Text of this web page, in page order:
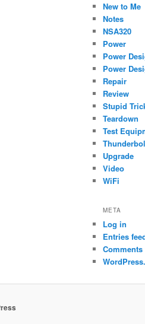
New to Me
Notes
NSA320
Power
Power
Power
Repair
Review
Stupid
Teardown
Test
Upgrade
Video
WiFi
META
Log in
Entries
Comments